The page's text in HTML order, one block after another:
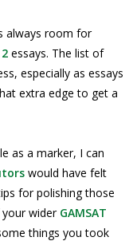
always room for
essays. The list of
especially as essays
extra edge to get a
as a marker, I can
would have felt
for polishing those
wider GAMSAT
things you took